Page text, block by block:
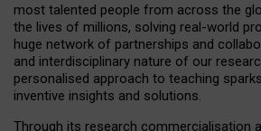
most talented people from across the
the lives of millions, solving real-world
huge network of partnerships and
and interdisciplinary nature of our
personalised approach to teaching
inventive insights and solutions.
Through its research commercialisation